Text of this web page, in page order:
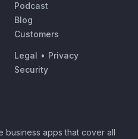
Podcast
Blog
Customers
Legal • Privacy
Security
business apps that cover all